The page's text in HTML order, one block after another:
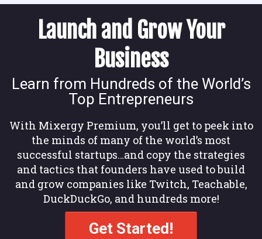
Launch and Grow Your
Business
Learn from Hundreds of the World’s
Top Entrepreneurs
With Mixergy Premium, you’ll get to peek into
the minds of many of the world’s most
successful startups…and copy the strategies
and tactics that founders have used to build
and grow companies like Twitch, Teachable,
DuckDuckGo, and hundreds more!
Get Started!